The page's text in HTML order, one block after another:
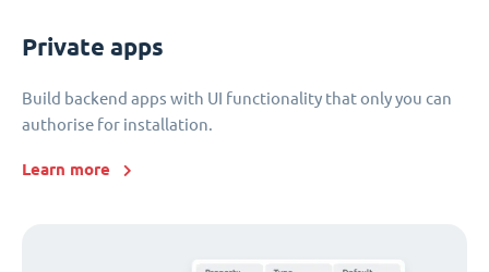
Private apps
Build backend apps with UI functionality that only you can
authorise for installation.
Learn more